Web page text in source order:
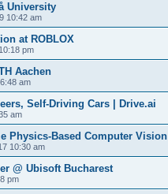
University
10:42 am
at ROBLOX
pm
Aachen
am
Self-Driving Cars | Drive.ai
am
Physics-Based Computer Vision
10:30 am
@ Ubisoft Bucharest
pm